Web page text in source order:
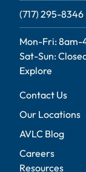
(717) 295-8346
Mon-Fri: 8am-
Sat-Sun:
Explore
Contact Us
Our Locations
AVLC Blog
Careers
Resources